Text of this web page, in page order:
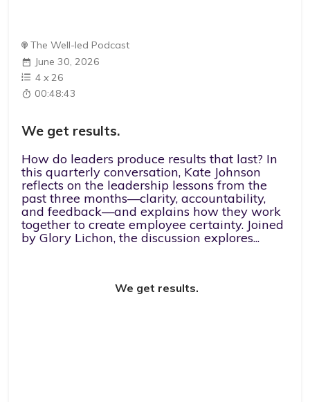
The Well-led Podcast
June 30, 2026
4 x26
00:48:43
We get results.
How do leaders produce results that last? In
this quarterly conversation, Kate Johnson
reflects on the leadership lessons from the
past three months—clarity, accountability,
and feedback—and explains how they work
together to create employee certainty. Joined
by Glory Lichon, the discussion explores...
We get results.